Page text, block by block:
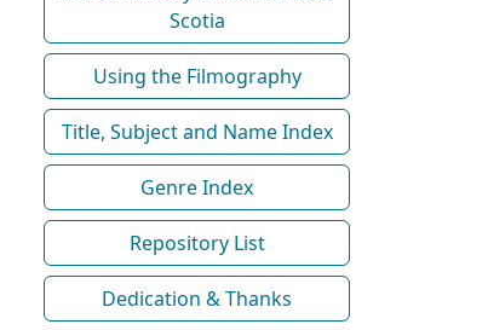
Scotia
Using the Filmography
Title, Subject and Name Index
Genre Index
Repository List
Dedication & Thanks